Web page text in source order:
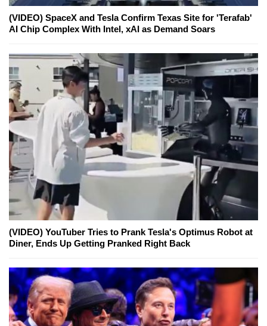
(VIDEO) SpaceX and Tesla Confirm Texas Site for 'Terafab'
AI Chip Complex With Intel, xAI as Demand Soars
(VIDEO) YouTuber Tries to Prank Tesla's Optimus Robot at
Diner, Ends Up Getting Pranked Right Back